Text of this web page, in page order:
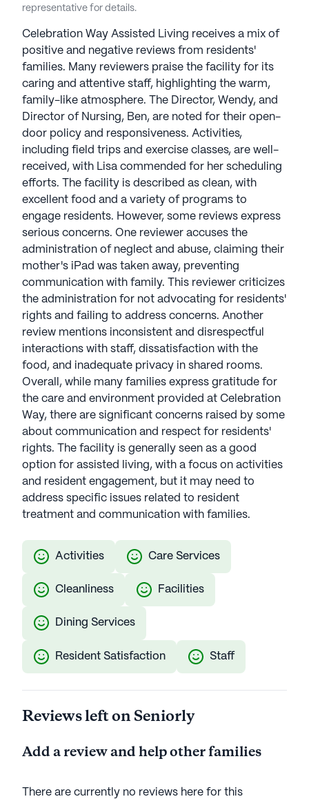
representative for details.
Celebration Way Assisted Living receives a mix of
positive and negative reviews from residents'
families. Many reviewers praise the facility for its
caring and attentive staff, highlighting the warm,
family-like atmosphere. The Director, Wendy, and
Director of Nursing, Ben, are noted for their open-
door policy and responsiveness. Activities,
including field trips and exercise classes, are well-
received, with Lisa commended for her scheduling
efforts. The facility is described as clean, with
excellent food and a variety of programs to
engage residents. However, some reviews express
serious concerns. One reviewer accuses the
administration of neglect and abuse, claiming their
mother's iPad was taken away, preventing
communication with family. This reviewer criticizes
the administration for not advocating for residents'
rights and failing to address concerns. Another
review mentions inconsistent and disrespectful
interactions with staff, dissatisfaction with the
food, and inadequate privacy in shared rooms.
Overall, while many families express gratitude for
the care and environment provided at Celebration
Way, there are significant concerns raised by some
about communication and respect for residents'
rights. The facility is generally seen as a good
option for assisted living, with a focus on activities
and resident engagement, but it may need to
address specific issues related to resident
treatment and communication with families.
Activities Care Services
Cleanliness Facilities
Dining Services
Resident Satisfaction Staff
Reviews left on Seniorly
Add a review and help other families
There are currently no reviews here for this